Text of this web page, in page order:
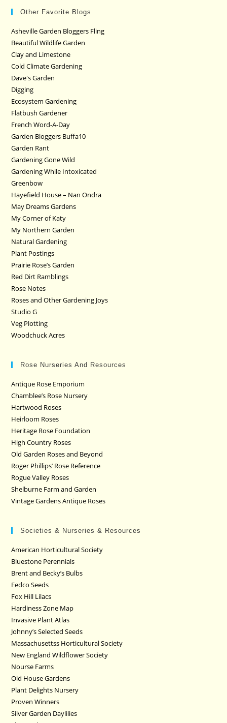
Other Favorite Blogs
Asheville Garden Bloggers Fling
Beautiful Wildlife Garden
Clay and Limestone
Cold Climate Gardening
Dave's Garden
Digging
Ecosystem Gardening
Flatbush Gardener
French Word-A-Day
Garden Bloggers Buffa10
Garden Rant
Gardening Gone Wild
Gardening While Intoxicated
Greenbow
Hayefield House – Nan Ondra
May Dreams Gardens
My Corner of Katy
My Northern Garden
Natural Gardening
Plant Postings
Prairie Rose’s Garden
Red Dirt Ramblings
Rose Notes
Roses and Other Gardening Joys
Studio G
Veg Plotting
Woodchuck Acres
Rose Nurseries And Resources
Antique Rose Emporium
Chamblee’s Rose Nursery
Hartwood Roses
Heirloom Roses
Heritage Rose Foundation
High Country Roses
Old Garden Roses and Beyond
Roger Phillips’ Rose Reference
Rogue Valley Roses
Shelburne Farm and Garden
Vintage Gardens Antique Roses
Societies & Nurseries & Resources
American Horticultural Society
Bluestone Perennials
Brent and Becky’s Bulbs
Fedco Seeds
Fox Hill Lilacs
Hardiness Zone Map
Invasive Plant Atlas
Johnny’s Selected Seeds
Massachusettss Horticultural Society
New England Wildflower Society
Nourse Farms
Old House Gardens
Plant Delights Nursery
Proven Winners
Silver Garden Daylilies